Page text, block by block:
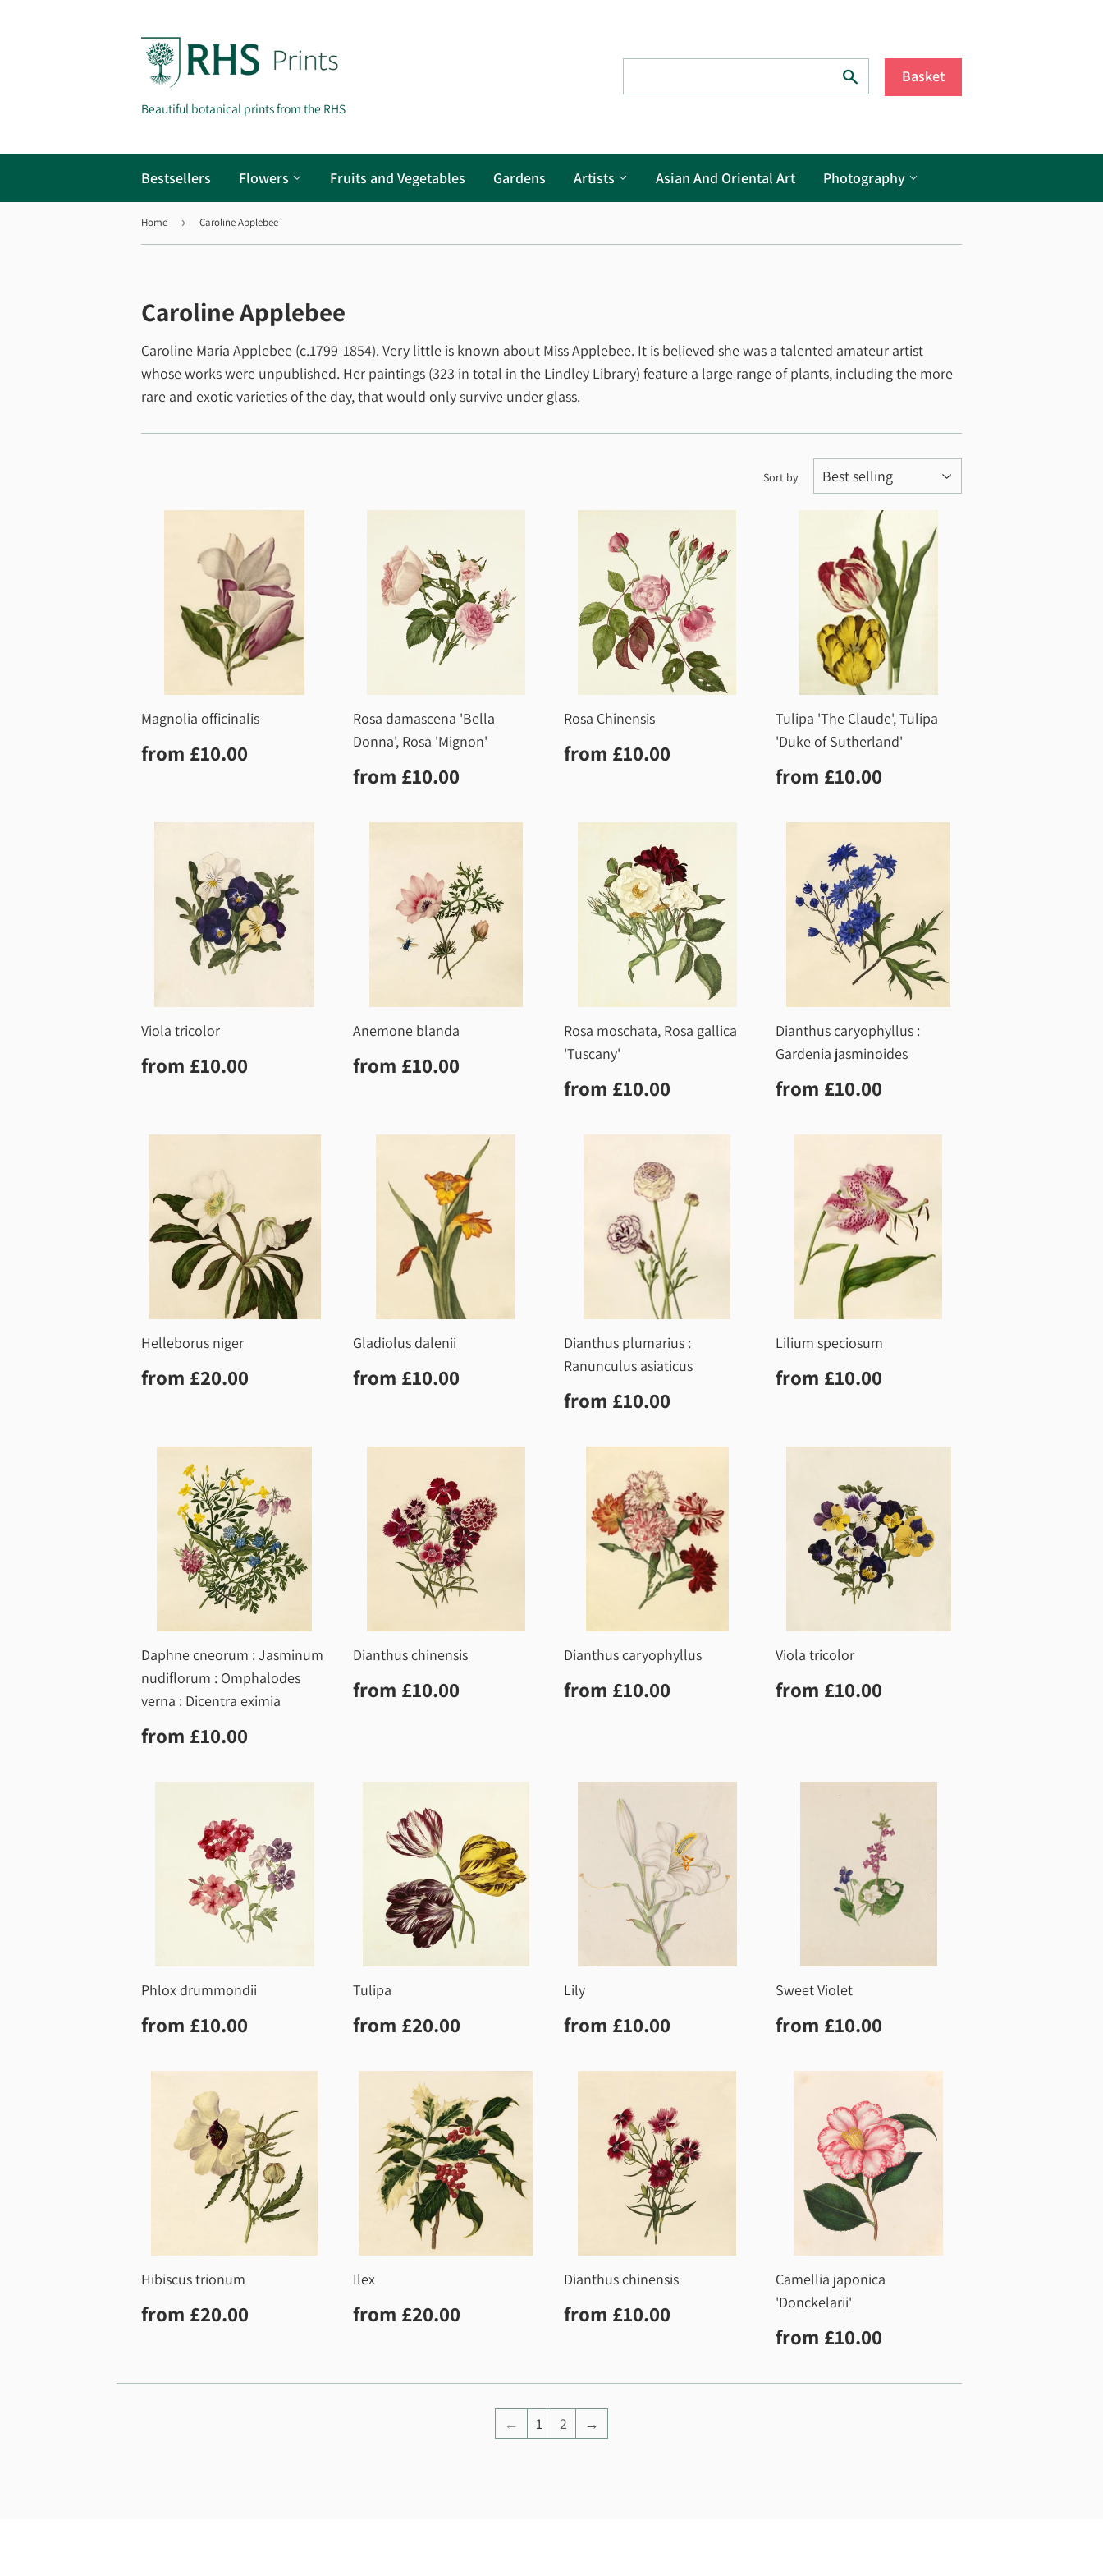
Beautiful botanical prints from the RHS
Basket
Bestsellers Flowers Fruits and Vegetables Gardens Artists Asian And Oriental Art Photography
Home › Caroline Applebee
Caroline Applebee
Caroline Maria Applebee (c.1799-1854). Very little is known about Miss Applebee. It is believed she was a talented amateur artist
whose works were unpublished. Her paintings (323 in total in the Lindley Library) feature a large range of plants, including the more
rare and exotic varieties of the day, that would only survive under glass.
Sort by
Magnolia officinalis
Regular
price
from £10.00
Rosa damascena 'Bella
Donna', Rosa 'Mignon'
Regular
price
from £10.00
Rosa Chinensis
Regular
price
from £10.00
Tulipa 'The Claude', Tulipa
'Duke of Sutherland'
Regular
price
from £10.00
Viola tricolor
Regular
price
from £10.00
Anemone blanda
Regular
price
from £10.00
Rosa moschata, Rosa gallica
'Tuscany'
Regular
price
from £10.00
Dianthus caryophyllus :
Gardenia jasminoides
Regular
price
from £10.00
Helleborus niger
Regular
price
from £20.00
Gladiolus dalenii
Regular
price
from £10.00
Dianthus plumarius :
Ranunculus asiaticus
Regular
price
from £10.00
Lilium speciosum
Regular
price
from £10.00
Daphne cneorum : Jasminum
nudiflorum : Omphalodes
verna : Dicentra eximia
Regular
price
from £10.00
Dianthus chinensis
Regular
price
from £10.00
Dianthus caryophyllus
Regular
price
from £10.00
Viola tricolor
Regular
price
from £10.00
Phlox drummondii
Regular
price
from £10.00
Tulipa
Regular
price
from £20.00
Lily
Regular
price
from £10.00
Sweet Violet
Regular
price
from £10.00
Hibiscus trionum
Regular
price
from £20.00
Ilex
Regular
price
from £20.00
Dianthus chinensis
Regular
price
from £10.00
Camellia japonica
'Donckelarii'
Regular
price
from £10.00
← 1 2 →